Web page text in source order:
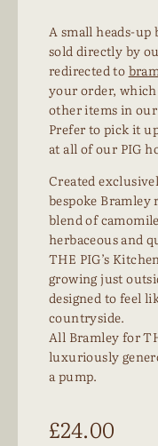
A small heads-up
sold directly by
redirected to
your order, which
other items in
Prefer to pick it
at all of our PIG
Created
bespoke Bramley
blend of
herbaceous and
THE PIG’s
growing just
designed to feel
countryside.
All Bramley for
luxuriously
a pump.
£24.00